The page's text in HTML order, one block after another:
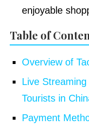
enjoyable
Table of
Overview of
Live
Tourists in
Payment